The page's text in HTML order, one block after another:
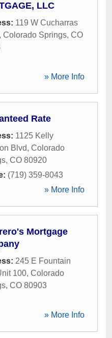
LLC
119 W Cucharras
Colorado Springs, CO
» More Info
Rate
1125 Kelly
Blvd, Colorado
, CO 80920
(719) 359-8043
» More Info
Mortgage
245 E Fountain
100, Colorado
, CO 80903
» More Info